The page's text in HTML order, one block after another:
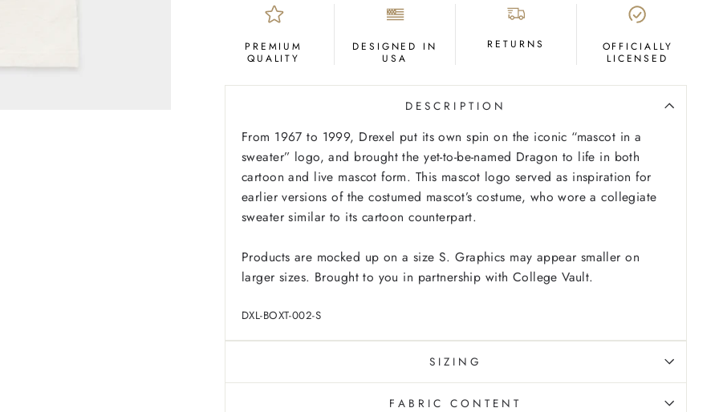
PREMIUM
QUALITY
DESIGNED IN
USA
RETURNS
OFFICIALLY
LICENSED
DESCRIPTION
From 1967 to 1999, Drexel put its own spin on the iconic “mascot in a
sweater” logo, and brought the yet-to-be-named Dragon to life in both
cartoon and live mascot form. This mascot logo served as inspiration for
earlier versions of the costumed mascot’s costume, who wore a collegiate
sweater similar to its cartoon counterpart.
Products are mocked up on a size S. Graphics may appear smaller on
larger sizes. Brought to you in partnership with College Vault.
DXL-BOXT-002-S
SIZING
FABRIC CONTENT